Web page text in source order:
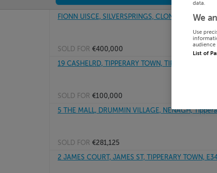
FIONN UISCE, SILVERSPRINGS, CLONMEL,
SOLD FOR €400,000
19 CASHELRD, TIPPERARY TOWN, TIPPERARY
SOLD FOR €100,000
5 THE MALL, DRUMMIN VILLAGE, NENAGH,
SOLD FOR €281,125
2 JAMES COURT, JAMES ST, TIPPERARY TOWN,
data.
We
Use
audience
List of